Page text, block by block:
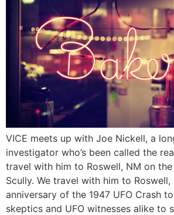
VICE meets up with Joe Nickell, a
investigator who’s been called the
travel with him to Roswell, NM on
Scully. We travel with him to
anniversary of the 1947 UFO Crash
skeptics and UFO witnesses alike to